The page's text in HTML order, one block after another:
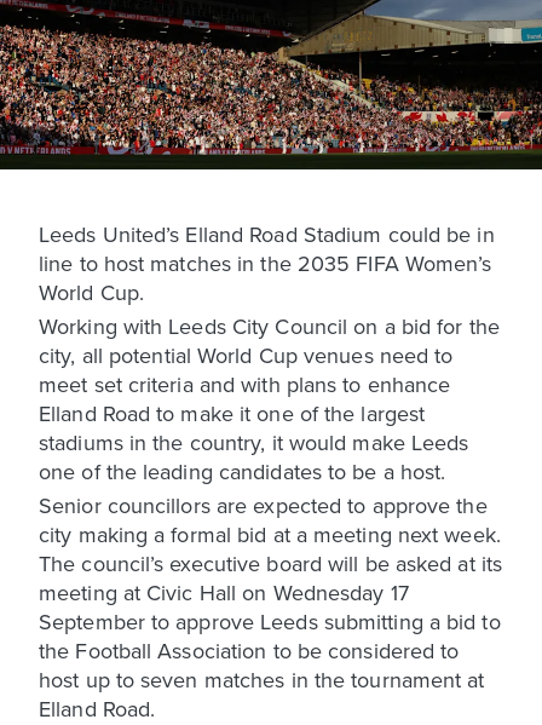
Leeds United’s Elland Road Stadium could be in
line to host matches in the 2035 FIFA Women’s
World Cup.
Working with Leeds City Council on a bid for the
city, all potential World Cup venues need to
meet set criteria and with plans to enhance
Elland Road to make it one of the largest
stadiums in the country, it would make Leeds
one of the leading candidates to be a host.
Senior councillors are expected to approve the
city making a formal bid at a meeting next week.
The council’s executive board will be asked at its
meeting at Civic Hall on Wednesday 17
September to approve Leeds submitting a bid to
the Football Association to be considered to
host up to seven matches in the tournament at
Elland Road.